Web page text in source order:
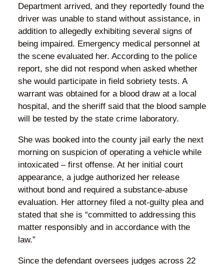
Department arrived, and they reportedly found the
driver was unable to stand without assistance, in
addition to allegedly exhibiting several signs of
being impaired. Emergency medical personnel at
the scene evaluated her. According to the police
report, she did not respond when asked whether
she would participate in field sobriety tests. A
warrant was obtained for a blood draw at a local
hospital, and the sheriff said that the blood sample
will be tested by the state crime laboratory.
She was booked into the county jail early the next
morning on suspicion of operating a vehicle while
intoxicated – first offense. At her initial court
appearance, a judge authorized her release
without bond and required a substance-abuse
evaluation. Her attorney filed a not-guilty plea and
stated that she is “committed to addressing this
matter responsibly and in accordance with the
law.”
Since the defendant oversees judges across 22